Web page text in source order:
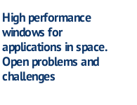
High performance
windows for
applications in space.
Open problems and
challenges